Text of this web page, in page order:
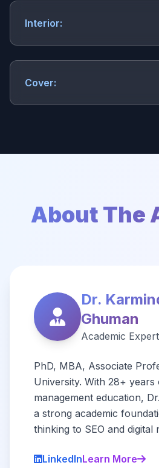
Interior:
Cover:
About The
Dr.
Ghuman
Academic Expert
PhD, MBA, Associate
University. With 28+
management education,
a strong academic
thinking to SEO and digital
LinkedInLearn More